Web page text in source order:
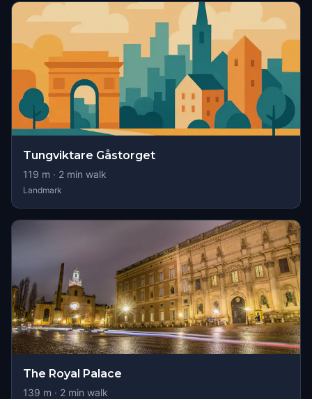
Tungviktare Gåstorget
119 m · 2 min walk
Landmark
The Royal Palace
139 m · 2 min walk